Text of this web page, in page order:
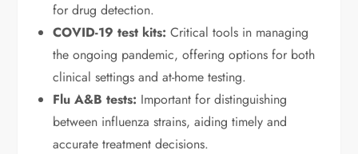
for drug detection.
COVID-19 test kits: Critical tools in managing
the ongoing pandemic, offering options for both
clinical settings and at-home testing.
Flu A&B tests: Important for distinguishing
between influenza strains, aiding timely and
accurate treatment decisions.